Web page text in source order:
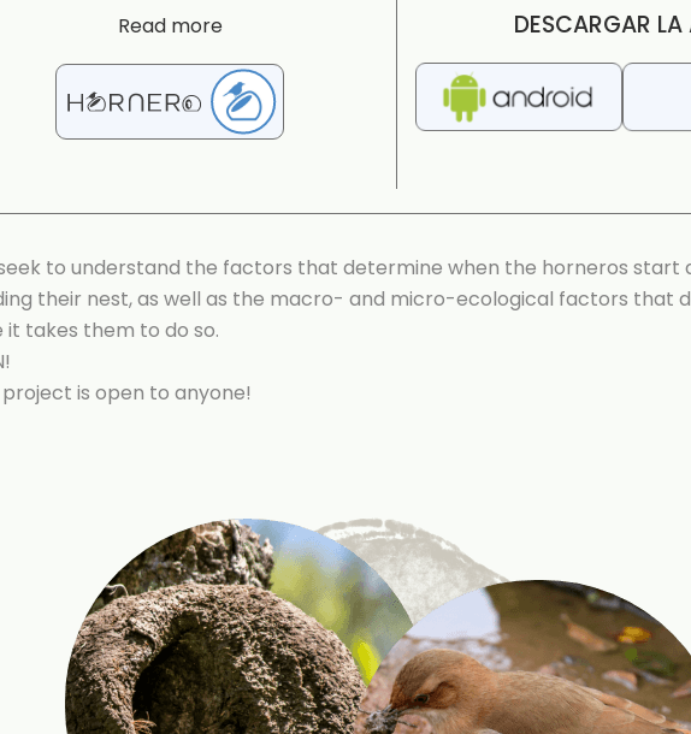
Read more DESCARGAR LA
to understand the factors that determine when the horneros start
their nest, as well as the macro- and micro-ecological factors that
it takes them to do so.
project is open to anyone!